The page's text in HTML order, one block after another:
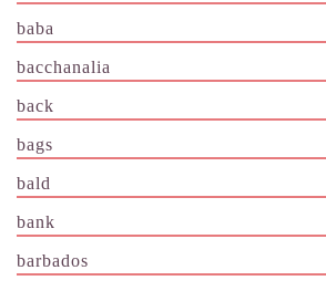
baba
bacchanalia
back
bags
bald
bank
barbados